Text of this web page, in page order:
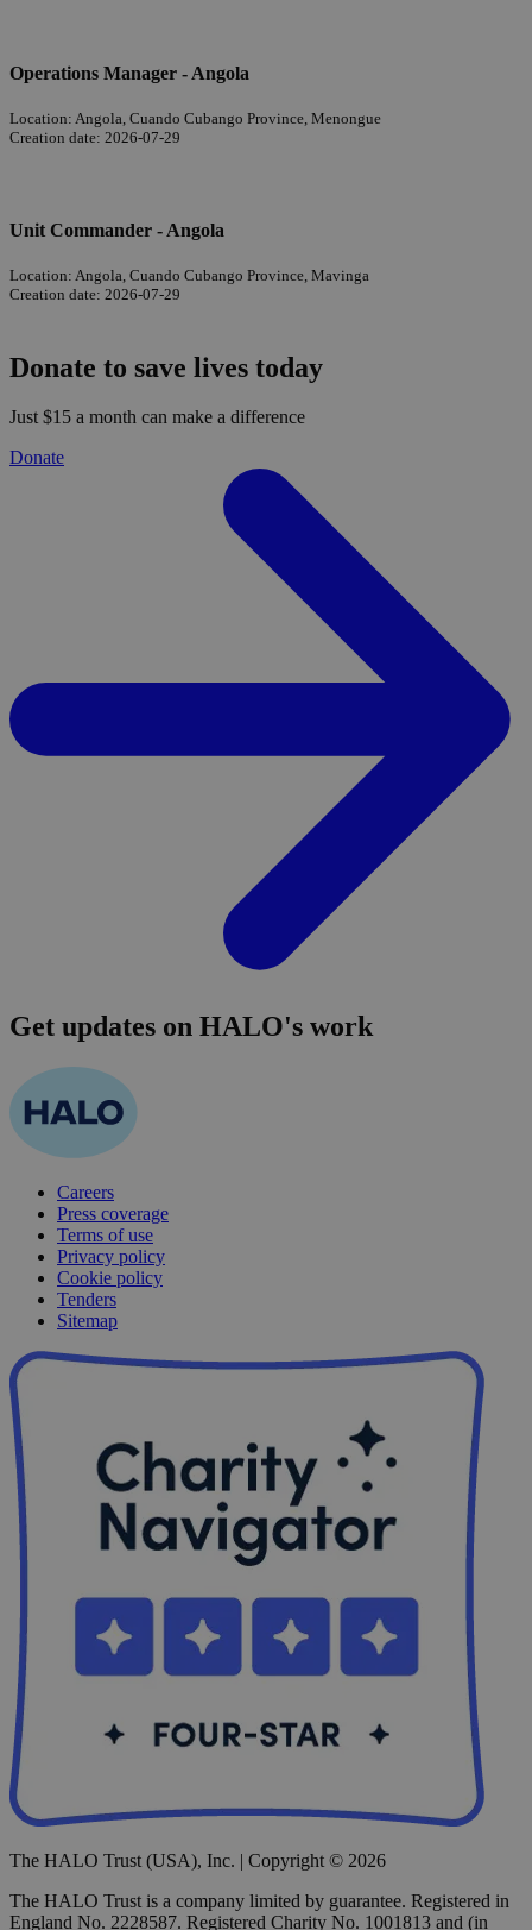
Operations Manager - Angola
Location: Angola, Cuando Cubango Province, Menongue
Creation date: 2026-07-29
Unit Commander - Angola
Location: Angola, Cuando Cubango Province, Mavinga
Creation date: 2026-07-29
Donate to save lives today
Just $15 a month can make a difference
Donate
Get updates on HALO's work
Careers
Press coverage
Terms of use
Privacy policy
Cookie policy
Tenders
Sitemap
The HALO Trust (USA), Inc. | Copyright © 2026
The HALO Trust is a company limited by guarantee. Registered in
England No. 2228587. Registered Charity No. 1001813 and (in